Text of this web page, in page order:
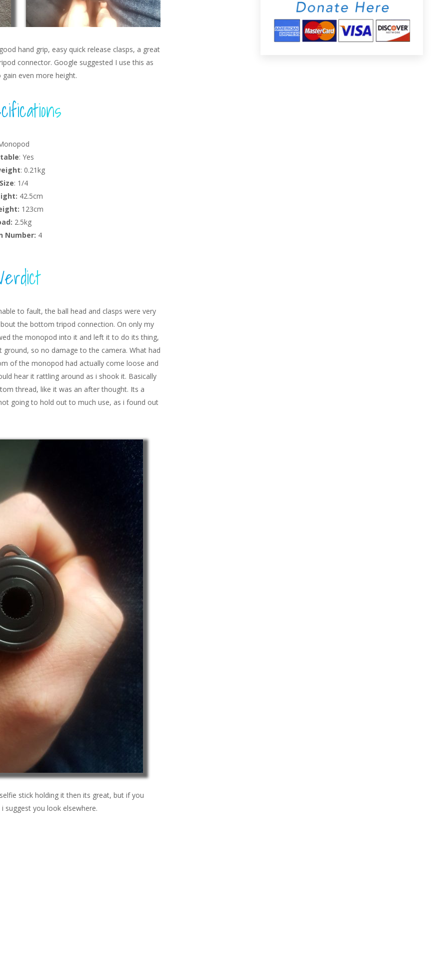
hand grip, easy quick release clasps, a great
connector. Google suggested I use this as
even more height.
: Yes
: 0.21kg
: 1/4
42.5cm
123cm
2.5kg
Number: 4
to fault, the ball head and clasps were very
the bottom tripod connection. On only my
the monopod into it and left it to do its thing,
so no damage to the camera. What had
of the monopod had actually come loose and
hear it rattling around as i shook it. Basically
thread, like it was an after thought. Its a
going to hold out to much use, as i found out
stick holding it then its great, but if you
you look elsewhere.